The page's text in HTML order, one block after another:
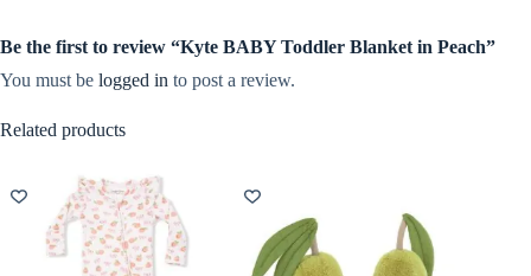
Be the first to review “Kyte BABY Toddler Blanket in Peach”
You must be logged in to post a review.
Related products